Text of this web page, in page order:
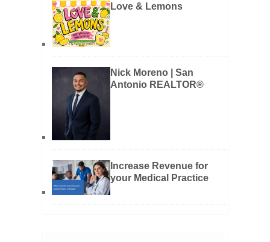
Love & Lemons
Nick Moreno | San
Antonio REALTOR®
Increase Revenue for
your Medical Practice